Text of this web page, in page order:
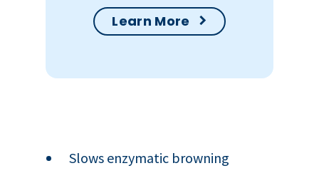
Learn More
Slows enzymatic browning